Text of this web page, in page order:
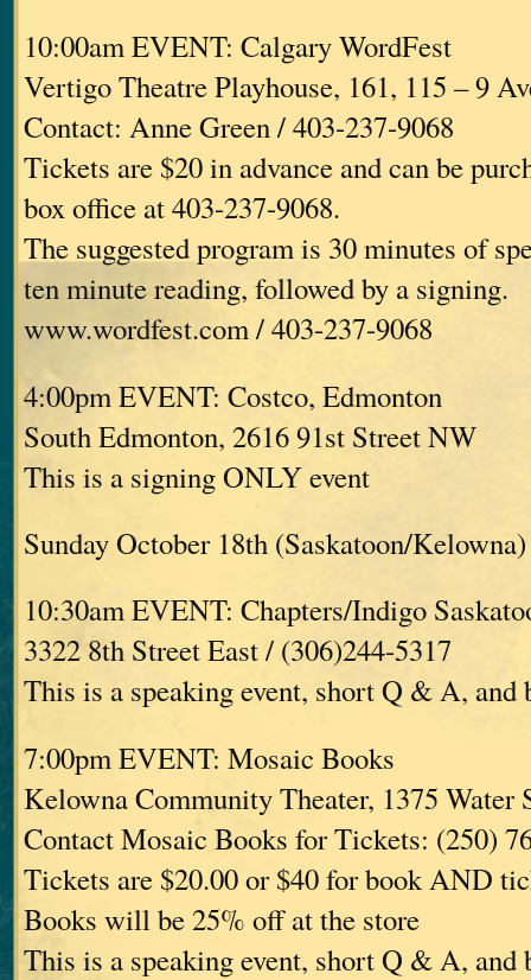
10:00am EVENT: Calgary WordFest
Vertigo Theatre Playhouse, 161, 115 – 9
Contact: Anne Green / 403-237-9068
Tickets are $20 in advance and can be
box office at 403-237-9068.
The suggested program is 30 minutes of
ten minute reading, followed by a signing.
www.wordfest.com / 403-237-9068
4:00pm EVENT: Costco, Edmonton
South Edmonton, 2616 91st Street NW
This is a signing ONLY event
Sunday October 18th (Saskatoon/Kelowna)
10:30am EVENT: Chapters/Indigo
3322 8th Street East / (306)244-5317
This is a speaking event, short Q & A, and
7:00pm EVENT: Mosaic Books
Kelowna Community Theater, 1375 Water
Contact Mosaic Books for Tickets: (250)
Tickets are $20.00 or $40 for book AND
Books will be 25% off at the store
This is a speaking event, short Q & A, and